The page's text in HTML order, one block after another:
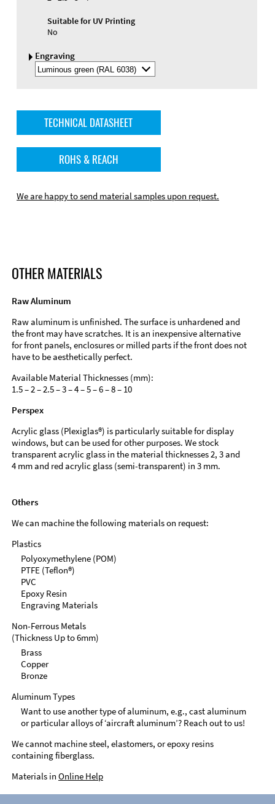
Suitable for UV Printing
No
Engraving
Select
Engraving
TECHNICAL DATASHEET
ROHS & REACH
We are happy to send material samples upon request.
OTHER MATERIALS
Raw Aluminum
Raw aluminum is unfinished. The surface is unhardened and
the front may have scratches. It is an inexpensive alternative
for front panels, enclosures or milled parts if the front does not
have to be aesthetically perfect.
Available Material Thicknesses (mm):
1.5 – 2 – 2.5 – 3 – 4 – 5 – 6 – 8 – 10
Perspex
Acrylic glass (Plexiglas®) is particularly suitable for display
windows, but can be used for other purposes. We stock
transparent acrylic glass in the material thicknesses 2, 3 and
4 mm and red acrylic glass (semi-transparent) in 3 mm.
Others
We can machine the following materials on request:
Plastics
Polyoxymethylene (POM)
PTFE (Teflon®)
PVC
Epoxy Resin
Engraving Materials
Non-Ferrous Metals
(Thickness Up to 6mm)
Brass
Copper
Bronze
Aluminum Types
Want to use another type of aluminum, e.g., cast aluminum
or particular alloys of ‘aircraft aluminum’? Reach out to us!
We cannot machine steel, elastomers, or epoxy resins
containing fiberglass.
Materials in Online Help